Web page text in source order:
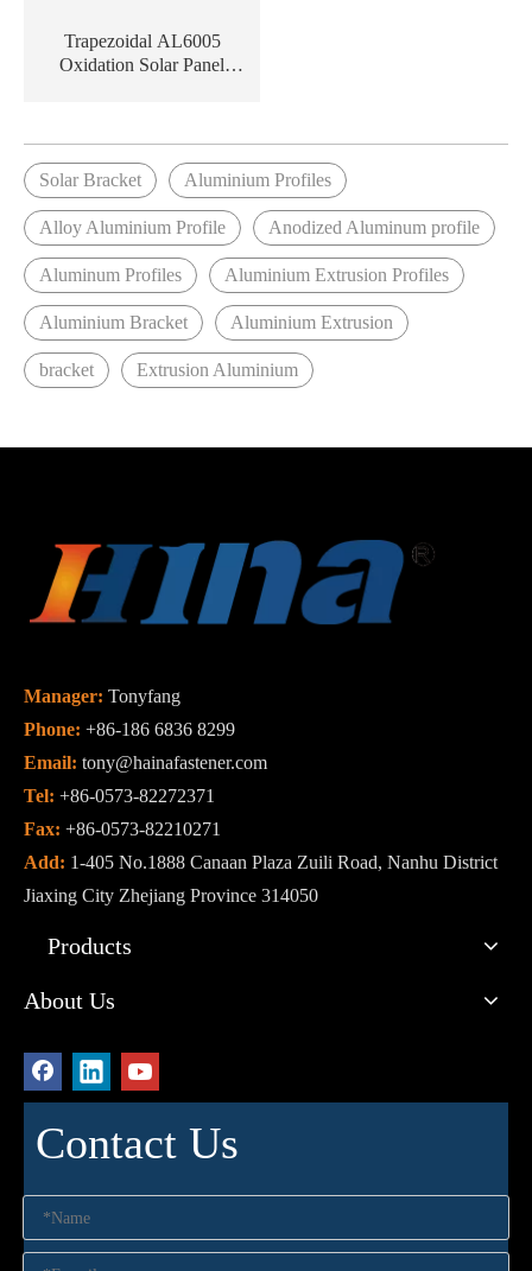
Trapezoidal AL6005
Oxidation Solar Panel
Solar Bracket Aluminium Profiles
Alloy Aluminium Profile Anodized Aluminum profile
Aluminum Profiles Aluminium Extrusion Profiles
Aluminium Bracket Aluminium Extrusion
bracket Extrusion Aluminium
Manager: Tonyfang
Phone: +86-186 6836 8299
Email: tony@hainafastener.com
Tel: +86-0573-82272371
Fax: +86-0573-82210271
Add: 1-405 No.1888 Canaan Plaza Zuili Road, Nanhu District
Jiaxing City Zhejiang Province 314050
Products
About Us
Contact Us